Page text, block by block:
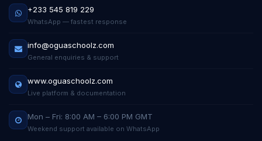
+233 545 819 229
WhatsApp — fastest response
info@oguaschoolz.com
General enquiries & support
www.oguaschoolz.com
Live platform & documentation
Mon – Fri: 8:00 AM – 6:00 PM GMT
Weekend support available on WhatsApp